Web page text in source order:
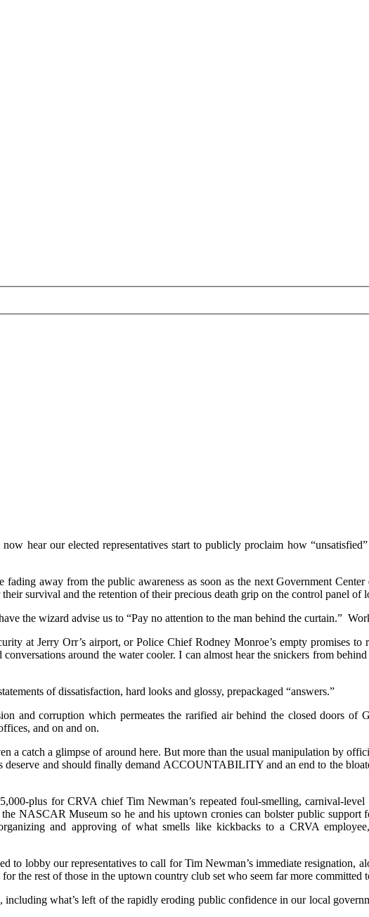
hear our elected representatives start to publicly proclaim how
away from the public awareness as soon as the next Government Center
survival and the retention of their precious death grip on the control panel of
the wizard advise us to “Pay no attention to the man behind the curtain.”
at Jerry Orr’s airport, or Police Chief Rodney Monroe’s empty promises to
around the water cooler. I can almost hear the snickers from
of dissatisfaction, hard looks and glossy, prepackaged “answers.”
and corruption which permeates the rarified air behind the closed doors of
and on and on.
a catch a glimpse of around here. But more than the usual manipulation by
and should finally demand ACCOUNTABILITY and an end to the
plus for CRVA chief Tim Newman’s repeated foul-smelling, carnival-
NASCAR Museum so he and his uptown cronies can bolster public support
and approving of what smells like kickbacks to a CRVA
lobby our representatives to call for Tim Newman’s immediate resignation,
the rest of those in the uptown country club set who seem far more committed
what’s left of the rapidly eroding public confidence in our local